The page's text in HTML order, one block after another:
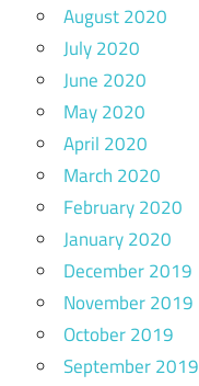
August 2020
July 2020
June 2020
May 2020
April 2020
March 2020
February 2020
January 2020
December 2019
November 2019
October 2019
September 2019